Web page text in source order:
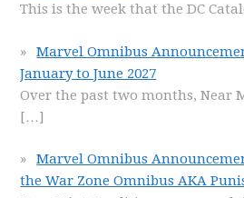
This is the week that the DC
Marvel Omnibus
January to June 2027
Over the past two months, Near
[…]
Marvel Omnibus
the War Zone Omnibus AKA